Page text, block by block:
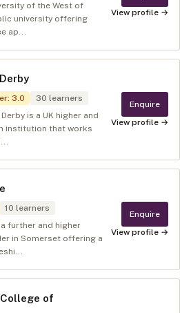
of the West of
university offering
ap...
View profile →
: 3.0 30 learners
is a UK higher and
institution that works
Enquire
View profile →
10 learners
further and higher
in Somerset offering a
Enquire
View profile →
of